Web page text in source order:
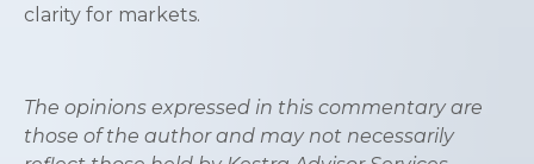
clarity for markets.
The opinions expressed in this commentary are
those of the author and may not necessarily